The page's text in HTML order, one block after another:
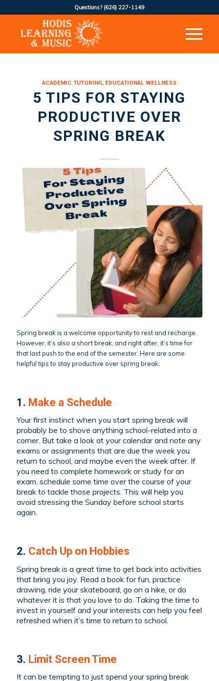
Questions? (626) 227-1149
ACADEMIC TUTORING, EDUCATIONAL WELLNESS
5 TIPS FOR STAYING
PRODUCTIVE OVER
SPRING BREAK
Spring break is a welcome opportunity to rest and recharge.
However, it’s also a short break, and right after, it’s time for
that last push to the end of the semester. Here are some
helpful tips to stay productive over spring break.
1. Make a Schedule
Your first instinct when you start spring break will
probably be to shove anything school-related into a
corner. But take a look at your calendar and note any
exams or assignments that are due the week you
return to school, and maybe even the week after. If
you need to complete homework or study for an
exam, schedule some time over the course of your
break to tackle those projects. This will help you
avoid stressing the Sunday before school starts
again.
2. Catch Up on Hobbies
Spring break is a great time to get back into activities
that bring you joy. Read a book for fun, practice
drawing, ride your skateboard, go on a hike, or do
whatever it is that you love to do. Taking the time to
invest in yourself and your interests can help you feel
refreshed when it’s time to return to school.
3. Limit Screen Time
It can be tempting to just spend your spring break